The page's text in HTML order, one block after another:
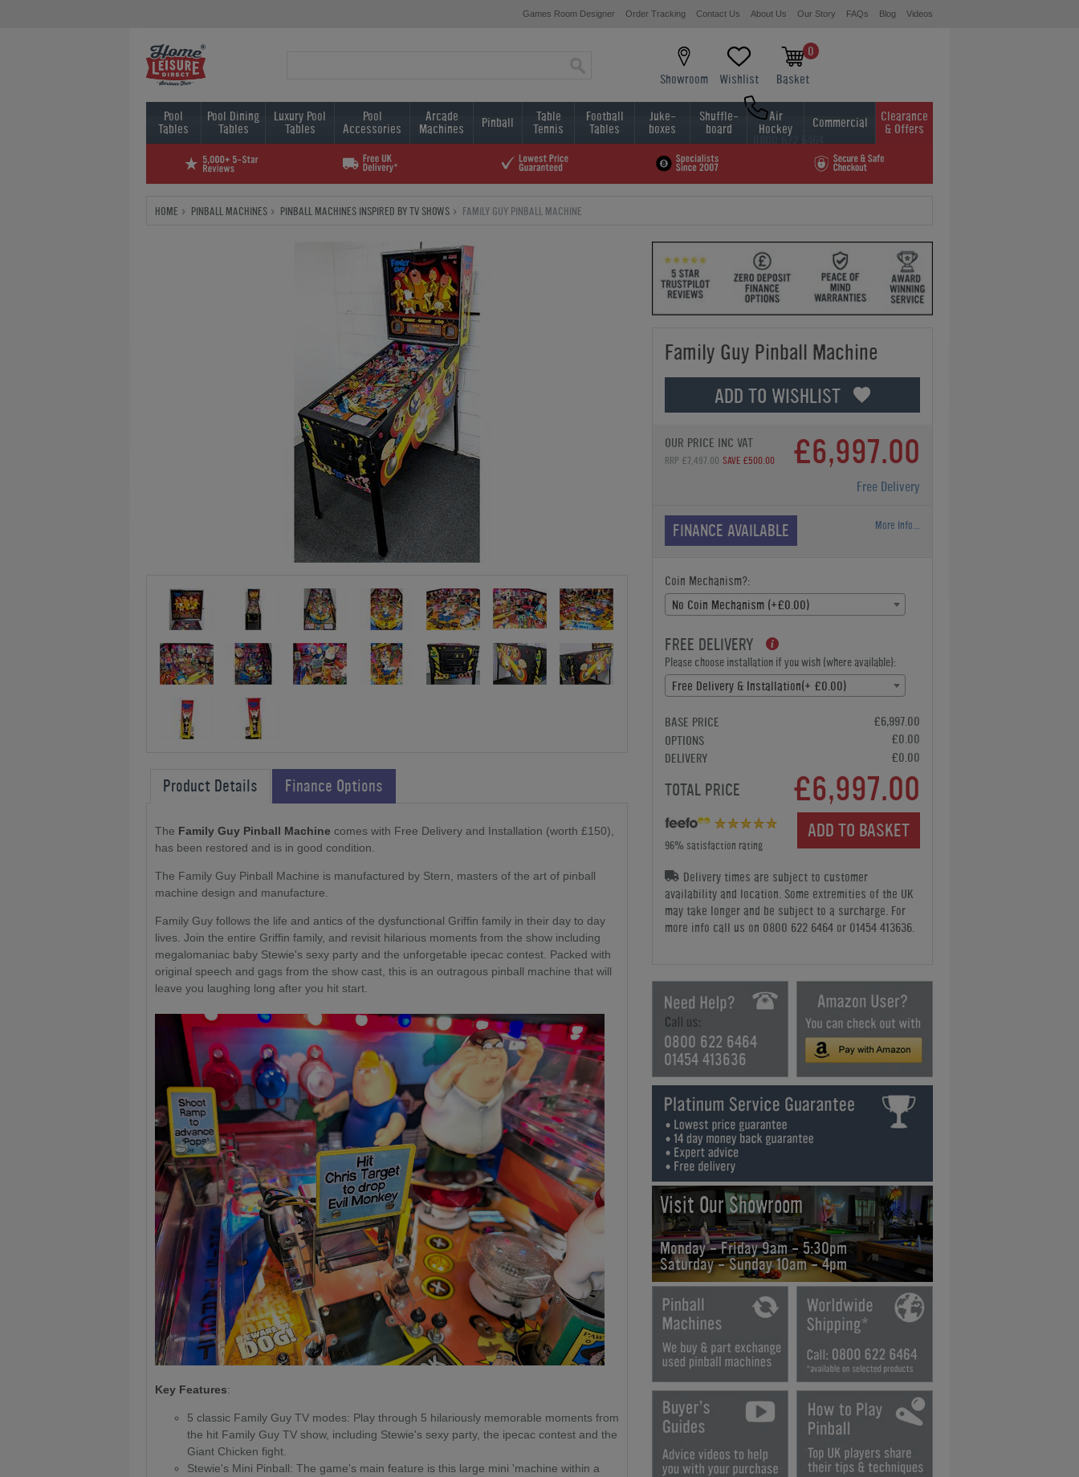
Games Room Designer Order Tracking Contact Us About Us Our Story FAQs Blog Videos
Showroom Wishlist
0
Basket
0800 622 6464
01454 413636
Pool
Tables
Pool Dining
Tables
Luxury Pool
Tables
Pool
Accessories
Arcade
Machines Pinball Table
Tennis
Football
Tables
Juke-
boxes
Shuffle-
board
Air
Hockey Commercial Clearance
& Offers
HOME PINBALL MACHINES PINBALL MACHINES INSPIRED BY TV SHOWS FAMILY GUY PINBALL MACHINE
Family Guy Pinball Machine
ADD TO WISHLIST
OUR PRICE INC VAT
RRP £7,497.00 SAVE £500.00 £6,997.00
Free Delivery
FINANCE AVAILABLE More Info...
Coin Mechanism?:
No Coin Mechanism (+£0.00)
FREE DELIVERY
Please choose installation if you wish (where available):
Free Delivery & Installation(+ £0.00)
BASE PRICE
£6,997.00
OPTIONS
£0.00
DELIVERY
£0.00
TOTAL PRICE £6,997.00
ADD TO BASKET
96% satisfaction rating
Delivery times are subject to customer
availability and location. Some extremities of the UK
may take longer and be subject to a surcharge. For
more info call us on 0800 622 6464 or 01454 413636.
0800 622 6464
01454 413636
Visit Our Showroom
Monday - Friday 9am - 5:30pm
Saturday - Sunday 10am - 4pm
Product Details Finance Options
The Family Guy Pinball Machine comes with Free Delivery and Installation (worth £150),
has been restored and is in good condition.
The Family Guy Pinball Machine is manufactured by Stern, masters of the art of pinball
machine design and manufacture.
Family Guy follows the life and antics of the dysfunctional Griffin family in their day to day
lives. Join the entire Griffin family, and revisit hilarious moments from the show including
megalomaniac baby Stewie's sexy party and the unforgetable ipecac contest. Packed with
original speech and gags from the show cast, this is an outragous pinball machine that will
leave you laughing long after you hit start.
Key Features:
5 classic Family Guy TV modes: Play through 5 hilariously memorable moments from
the hit Family Guy TV show, including Stewie's sexy party, the ipecac contest and the
Giant Chicken fight.
Stewie's Mini Pinball: The game's main feature is this large mini 'machine within a